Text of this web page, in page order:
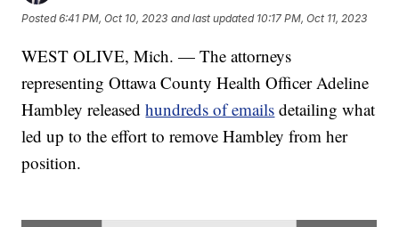
Posted6:41 PM, Oct 10, 2023 and last updated 10:17 PM, Oct 11, 2023
WEST OLIVE, Mich. — The attorneys
representing Ottawa County Health Officer Adeline
Hambley releasedhundreds of emails detailing what
led up to the effort to remove Hambley from her
position.